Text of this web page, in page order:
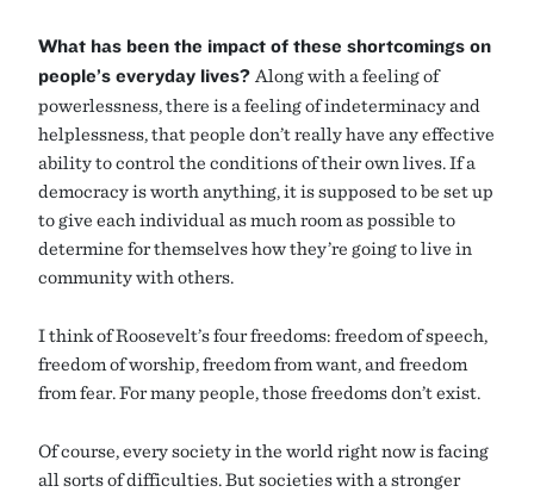
What has been the impact of these shortcomings on
people’s everyday lives? Along with a feeling of
powerlessness, there is a feeling of indeterminacy and
helplessness, that people don’t really have any effective
ability to control the conditions of their own lives. If a
democracy is worth anything, it is supposed to be set up
to give each individual as much room as possible to
determine for themselves how they’re going to live in
community with others.
I think of Roosevelt’s four freedoms: freedom of speech,
freedom of worship, freedom from want, and freedom
from fear. For many people, those freedoms don’t exist.
Of course, every society in the world right now is facing
all sorts of difficulties. But societies with a stronger